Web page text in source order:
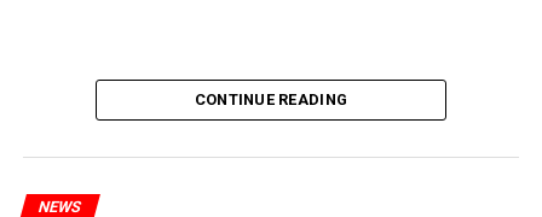
CONTINUE READING
NEWS